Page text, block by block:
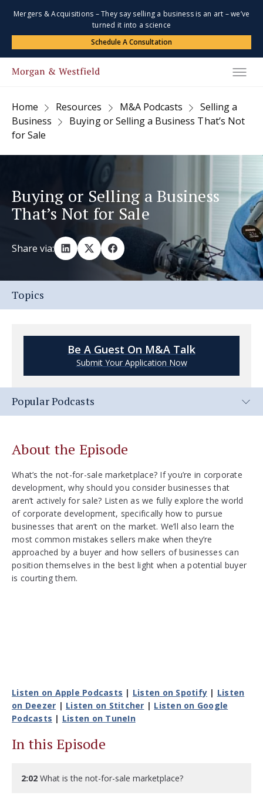
Mergers & Acquisitions – They say selling a business is an art – we’ve
turned it into a science
Schedule A Consultation
Home Resources M&A Podcasts
Selling a
Business
Buying or Selling a Business That’s Not
for Sale
Buying or Selling a Business
That’s Not for Sale
Share via:
Topics
Be A Guest On M&A Talk
Submit Your Application Now
Popular Podcasts
About the Episode
What’s the not-for-sale marketplace? If you’re in corporate
development, why should you consider businesses that
aren’t actively for sale? Listen as we fully explore the world
of corporate development, specifically how to pursue
businesses that aren’t on the market. We’ll also learn the
most common mistakes sellers make when they’re
approached by a buyer and how sellers of businesses can
position themselves in the best light when a potential buyer
is courting them.
Listen on Apple Podcasts | Listen on Spotify | Listen
on Deezer | Listen on Stitcher | Listen on Google
Podcasts | Listen on TuneIn
In this Episode
2:02 What is the not-for-sale marketplace?